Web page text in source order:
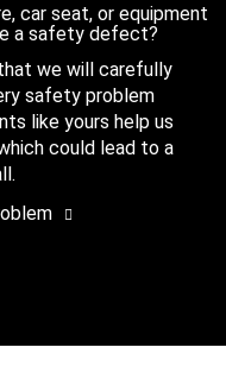
car seat, or equipment
a safety defect?
we will carefully
safety problem
like yours help us
could lead to a